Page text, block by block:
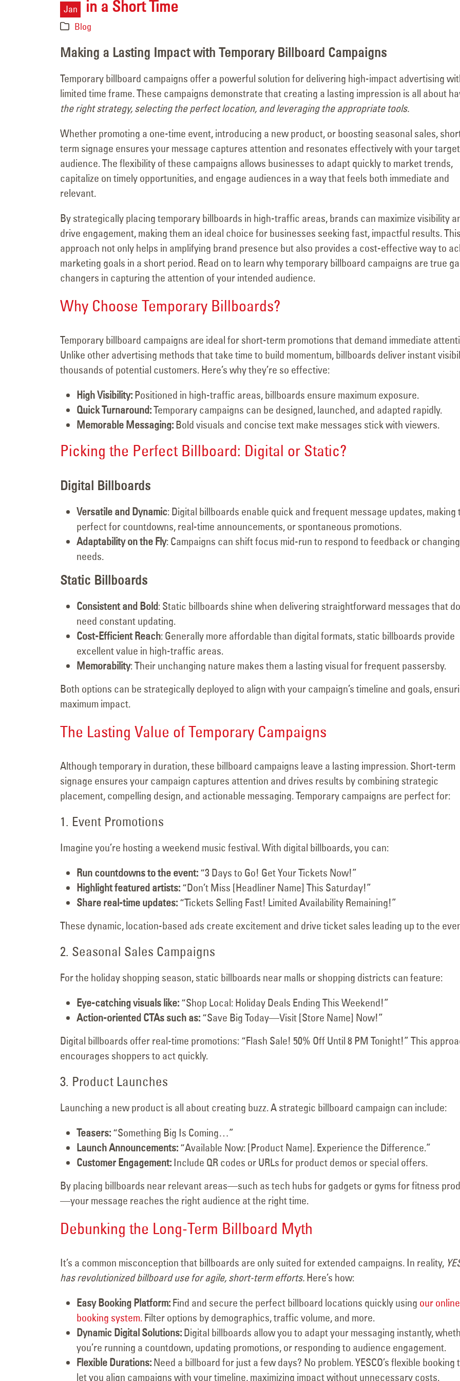
Jan
in a Short Time
Blog
Making a Lasting Impact with Temporary Billboard Campaigns
Temporary billboard campaigns offer a powerful solution for delivering high-impact advertising
limited time frame. These campaigns demonstrate that creating a lasting impression is all about
the right strategy, selecting the perfect location, and leveraging the appropriate tools.
Whether promoting a one-time event, introducing a new product, or boosting seasonal sales,
term signage ensures your message captures attention and resonates effectively with your target
audience. The flexibility of these campaigns allows businesses to adapt quickly to market trends,
capitalize on timely opportunities, and engage audiences in a way that feels both immediate and
relevant.
By strategically placing temporary billboards in high-traffic areas, brands can maximize visibility
drive engagement, making them an ideal choice for businesses seeking fast, impactful results. This
approach not only helps in amplifying brand presence but also provides a cost-effective way to
marketing goals in a short period. Read on to learn why temporary billboard campaigns are true
changers in capturing the attention of your intended audience.
Why Choose Temporary Billboards?
Temporary billboard campaigns are ideal for short-term promotions that demand immediate
Unlike other advertising methods that take time to build momentum, billboards deliver instant
thousands of potential customers. Here’s why they’re so effective:
High Visibility: Positioned in high-traffic areas, billboards ensure maximum exposure.
Quick Turnaround:Temporary campaigns can be designed, launched, and adapted rapidly.
Memorable Messaging: Bold visuals and concise text make messages stick with viewers.
Picking the Perfect Billboard: Digital or Static?
Digital Billboards
Versatile and Dynamic: Digital billboards enable quick and frequent message updates, making
perfect for countdowns, real-time announcements, or spontaneous promotions.
Adaptability on the Fly: Campaigns can shift focus mid-run to respond to feedback or changing
needs.
Static Billboards
Consistent and Bold: Static billboards shine when delivering straightforward messages that
need constant updating.
Cost-Efficient Reach: Generally more affordable than digital formats, static billboards provide
excellent value in high-traffic areas.
Memorability: Their unchanging nature makes them a lasting visual for frequent passersby.
Both options can be strategically deployed to align with your campaign’s timeline and goals,
maximum impact.
The Lasting Value of Temporary Campaigns
Although temporary in duration, these billboard campaigns leave a lasting impression. Short-term
signage ensures your campaign captures attention and drives results by combining strategic
placement, compelling design, and actionable messaging. Temporary campaigns are perfect for:
1. Event Promotions
Imagine you’re hosting a weekend music festival. With digital billboards, you can:
Run countdowns to the event: “3 Days to Go! Get Your Tickets Now!”
Highlight featured artists: “Don’t Miss [Headliner Name] This Saturday!”
Share real-time updates: “Tickets Selling Fast! Limited Availability Remaining!”
These dynamic, location-based ads create excitement and drive ticket sales leading up to the
2. Seasonal Sales Campaigns
For the holiday shopping season, static billboards near malls or shopping districts can feature:
Eye-catching visuals like: “Shop Local: Holiday Deals Ending This Weekend!”
Action-oriented CTAs such as: “Save Big Today—Visit [Store Name] Now!”
Digital billboards offer real-time promotions: “Flash Sale! 50% Off Until 8 PM Tonight!” This
encourages shoppers to act quickly.
3. Product Launches
Launching a new product is all about creating buzz. A strategic billboard campaign can include:
Teasers: “Something Big Is Coming…”
Launch Announcements: “Available Now: [Product Name]. Experience the Difference.”
Customer Engagement: Include QR codes or URLs for product demos or special offers.
By placing billboards near relevant areas—such as tech hubs for gadgets or gyms for fitness
—your message reaches the right audience at the right time.
Debunking the Long-Term Billboard Myth
It’s a common misconception that billboards are only suited for extended campaigns. In reality,
has revolutionized billboard use for agile, short-term efforts. Here’s how:
Easy Booking Platform: Find and secure the perfect billboard locations quickly using our online
booking system. Filter options by demographics, traffic volume, and more.
Dynamic Digital Solutions: Digital billboards allow you to adapt your messaging instantly,
you’re running a countdown, updating promotions, or responding to audience engagement.
Flexible Durations: Need a billboard for just a few days? No problem. YESCO’s flexible booking
let you align campaigns with your timeline, maximizing impact without unnecessary costs.
Major Signage
July 9, 2026